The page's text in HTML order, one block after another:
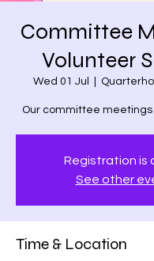
Committee
Volunteer
Wed 01 Jul
Our committee meetings
Registration is
See other
Time & Location